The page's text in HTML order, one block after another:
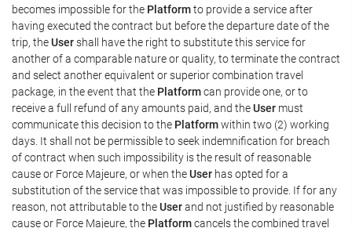
becomes impossible for the Platformto provide a service after
having executed the contract but before the departure date of the
trip, theUsershall have the right to substitute this service for
another of a comparable nature or quality, to terminate the contract
and select another equivalent or superior combination travel
package, in the event that the Platformcan provide one, or to
receive a full refund of any amounts paid, and theUser must
communicate this decision to the Platformwithin two (2) working
days. It shall not be permissible to seek indemnification for breach
of contract when such impossibility is the result of reasonable
cause or Force Majeure, or when theUser has opted for a
substitution of the service that was impossible to provide. If for any
reason, not attributable to theUserand not justified by reasonable
cause or Force Majeure, the Platformcancels the combined travel